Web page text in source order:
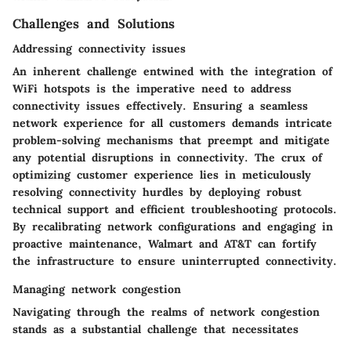
Challenges and Solutions
Addressing connectivity issues
An inherent challenge entwined with the integration of
WiFi hotspots is the imperative need to address
connectivity issues effectively. Ensuring a seamless
network experience for all customers demands intricate
problem-solving mechanisms that preempt and mitigate
any potential disruptions in connectivity. The crux of
optimizing customer experience lies in meticulously
resolving connectivity hurdles by deploying robust
technical support and efficient troubleshooting protocols.
By recalibrating network configurations and engaging in
proactive maintenance, Walmart and AT&T can fortify
the infrastructure to ensure uninterrupted connectivity.
Managing network congestion
Navigating through the realms of network congestion
stands as a substantial challenge that necessitates